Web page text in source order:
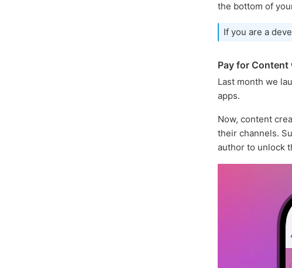
the bottom of
If you are a
Pay for Content
Last month we
apps.
Now, content
their channels.
author to unlock